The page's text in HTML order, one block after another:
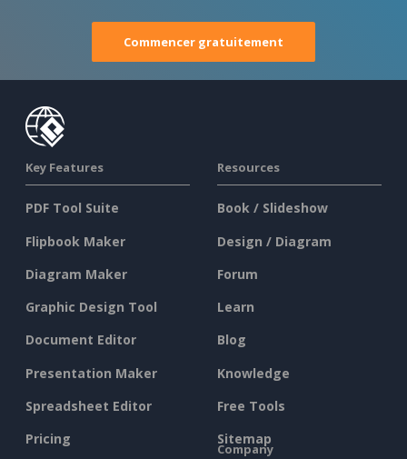
Commencer gratuitement
Key Features
PDF Tool Suite
Flipbook Maker
Diagram Maker
Graphic Design Tool
Document Editor
Presentation Maker
Spreadsheet Editor
Pricing
Resources
Book / Slideshow
Design / Diagram
Forum
Learn
Blog
Knowledge
Free Tools
Sitemap
Company